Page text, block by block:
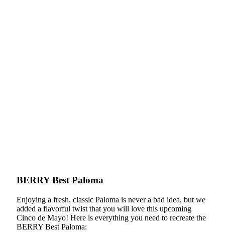
BERRY Best Paloma
Enjoying a fresh, classic Paloma is never a bad idea, but we
added a flavorful twist that you will love this upcoming
Cinco de Mayo! Here is everything you need to recreate the
BERRY Best Paloma: